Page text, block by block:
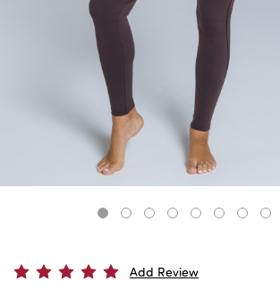
Add Review